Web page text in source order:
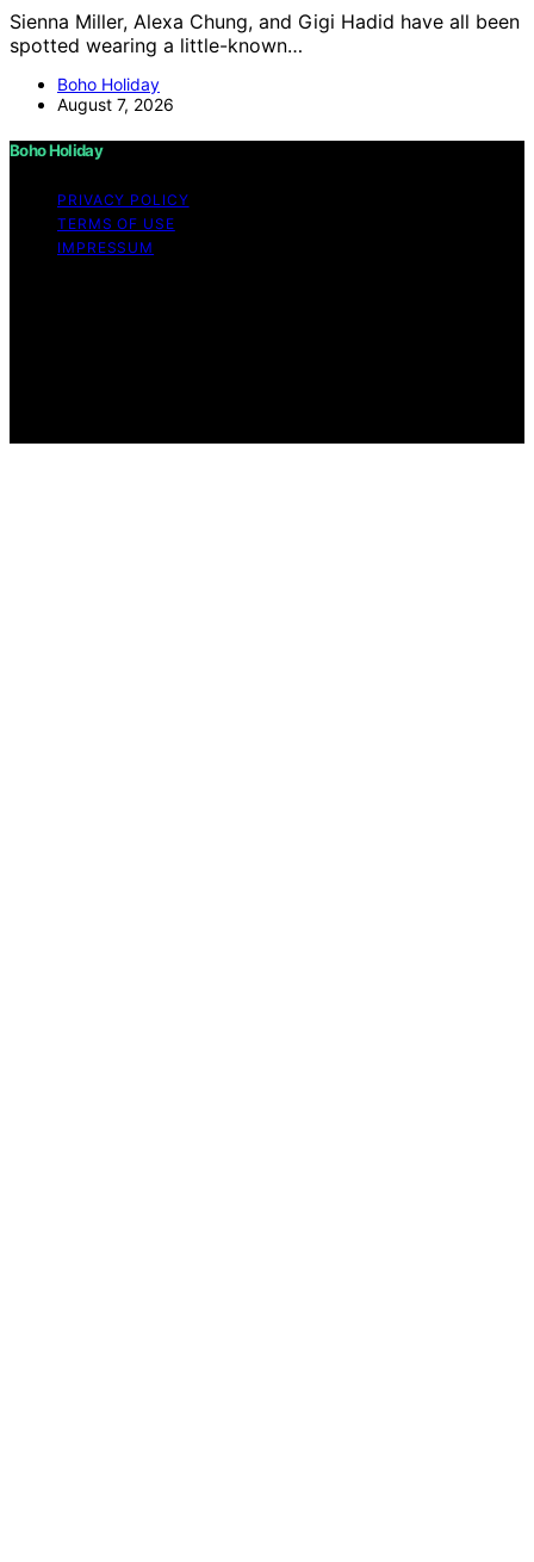
Sienna Miller, Alexa Chung, and Gigi Hadid have all been
spotted wearing a little-known…
Boho Holiday
August 7, 2026
Boho Holiday
PRIVACY POLICY
TERMS OF USE
IMPRESSUM